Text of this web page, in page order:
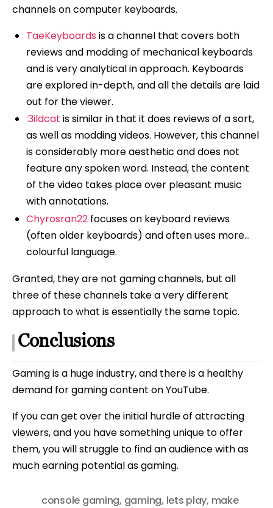
channels on computer keyboards.
TaeKeyboards is a channel that covers both
reviews and modding of mechanical keyboards
and is very analytical in approach. Keyboards
are explored in-depth, and all the details are laid
out for the viewer.
:3ildcat is similar in that it does reviews of a sort,
as well as modding videos. However, this channel
is considerably more aesthetic and does not
feature any spoken word. Instead, the content
of the video takes place over pleasant music
with annotations.
Chyrosran22focuses on keyboard reviews
(often older keyboards) and often uses more…
colourful language.
Granted, they are not gaming channels, but all
three of these channels take a very different
approach to what is essentially the same topic.
Conclusions
Gaming is a huge industry, and there is a healthy
demand for gaming content on YouTube.
If you can get over the initial hurdle of attracting
viewers, and you have something unique to offer
them, you will struggle to find an audience with as
much earning potential as gaming.
console gaming, gaming, lets play, make